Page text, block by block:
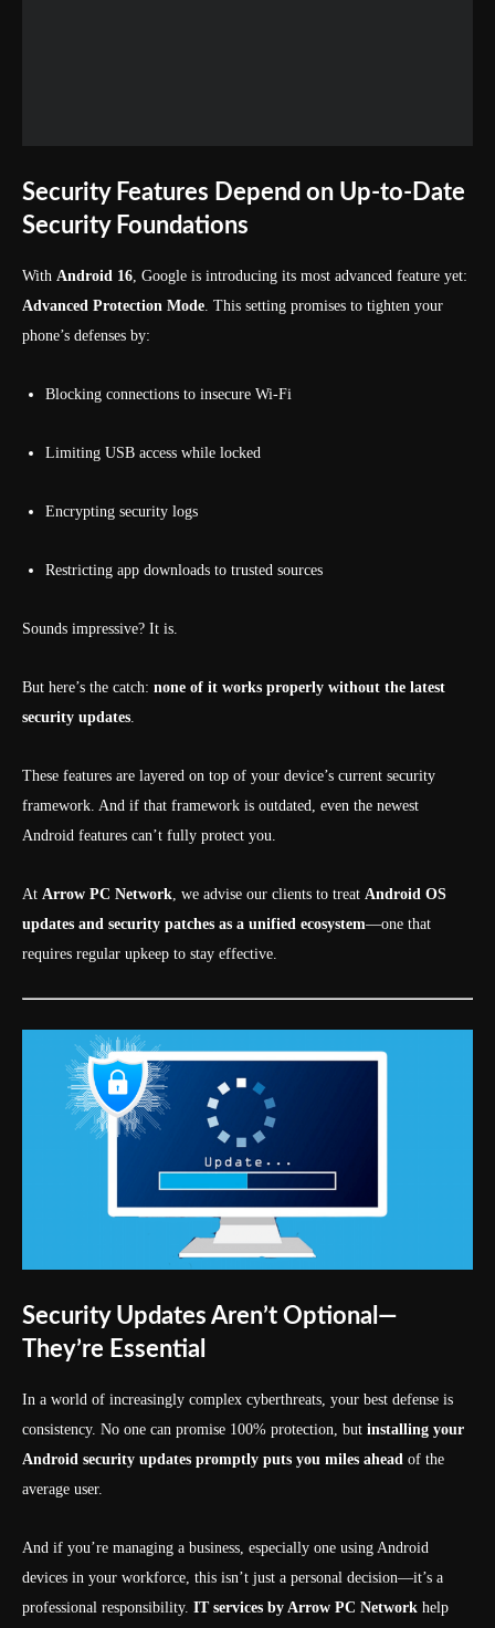
Security Features Depend on Up-to-Date
Security Foundations
With Android 16, Google is introducing its most advanced feature yet:
Advanced Protection Mode. This setting promises to tighten your
phone’s defenses by:
Blocking connections to insecure Wi-Fi
Limiting USB access while locked
Encrypting security logs
Restricting app downloads to trusted sources
Sounds impressive? It is.
But here’s the catch: none of it works properly without the latest
security updates.
These features are layered on top of your device’s current security
framework. And if that framework is outdated, even the newest
Android features can’t fully protect you.
At Arrow PC Network, we advise our clients to treat Android OS
updates and security patches as a unified ecosystem—one that
requires regular upkeep to stay effective.
Security Updates Aren’t Optional—
They’re Essential
In a world of increasingly complex cyberthreats, your best defense is
consistency. No one can promise 100% protection, but installing your
Android security updates promptly puts you miles ahead of the
average user.
And if you’re managing a business, especially one using Android
devices in your workforce, this isn’t just a personal decision—it’s a
professional responsibility. IT services by Arrow PC Network help